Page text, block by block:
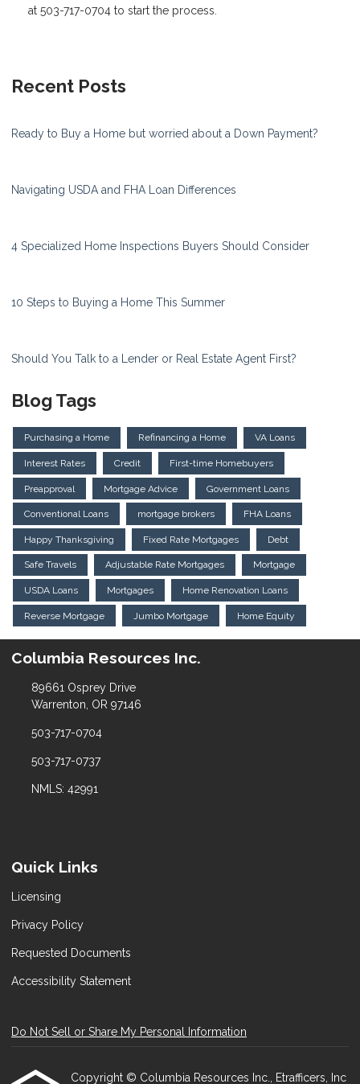
at 503-717-0704 to start the process.
Recent Posts
Ready to Buy a Home but worried about a Down Payment?
Navigating USDA and FHA Loan Differences
4 Specialized Home Inspections Buyers Should Consider
10 Steps to Buying a Home This Summer
Should You Talk to a Lender or Real Estate Agent First?
Blog Tags
Purchasing a Home Refinancing a Home VA Loans
Interest Rates Credit First-time Homebuyers
Preapproval Mortgage Advice Government Loans
Conventional Loans mortgage brokers FHA Loans
Happy Thanksgiving Fixed Rate Mortgages Debt
Safe Travels Adjustable Rate Mortgages Mortgage
USDA Loans Mortgages Home Renovation Loans
Reverse Mortgage Jumbo Mortgage Home Equity
Columbia Resources Inc.
89661 Osprey Drive
Warrenton, OR 97146
503-717-0704
503-717-0737
NMLS: 42991
Quick Links
Licensing
Privacy Policy
Requested Documents
Accessibility Statement
Do Not Sell or Share My Personal Information
Copyright © Columbia Resources Inc., Etrafficers, Inc